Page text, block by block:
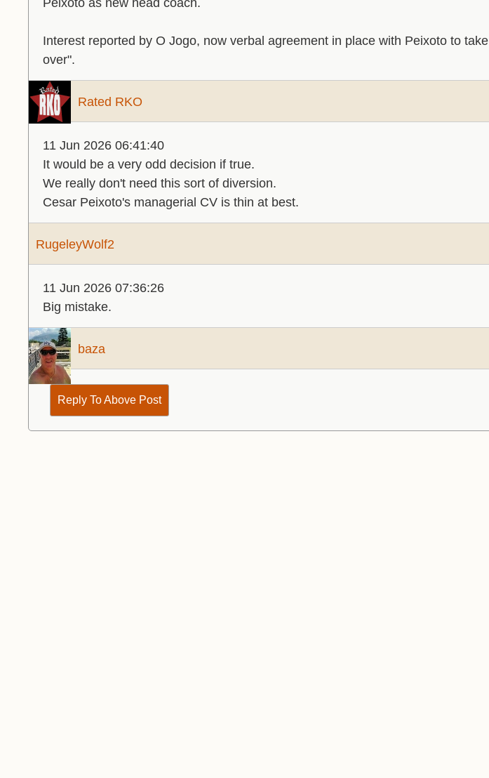
Peixoto as new head coach.
Interest reported by O Jogo, now verbal agreement in place with Peixoto to take
over".
Rated RKO
11 Jun 2026 06:41:40
It would be a very odd decision if true.
We really don't need this sort of diversion.
Cesar Peixoto's managerial CV is thin at best.
RugeleyWolf2
11 Jun 2026 07:36:26
Big mistake.
baza
Reply To Above Post